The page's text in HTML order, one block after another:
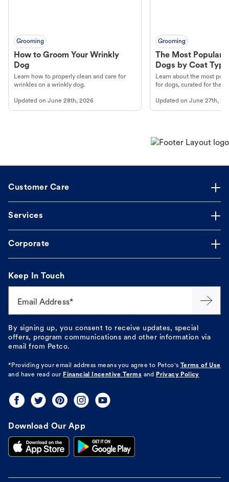
Grooming
How to Groom Your Wrinkly
Dog
Learn how to properly clean and care for
wrinkles on a wrinkly dog.
Updated on June 28th, 2026
Grooming
The Most Popular
Dogs by Coat Type
Learn about the most
for dogs, curated for their
Updated onJune 27th,
Customer Care
Services
Corporate
Keep In Touch
Email Address*
By signing up, you consent to receive updates, special
offers, program communications and other information via
email from Petco.
*Providing your email address means you agree to Petco's Terms of Use
and have read our Financial Incentive Terms and Privacy Policy
Download Our App